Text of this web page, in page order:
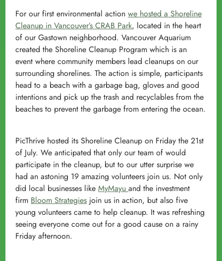
For our first environmental actionwe hosted a Shoreline
Cleanup in Vancouver’s CRAB Park, located in the heart
of our Gastown neighborhood. Vancouver Aquarium
created the Shoreline Cleanup Program which is an
event where community members lead cleanups on our
surrounding shorelines. The action is simple, participants
head to a beach with a garbage bag, gloves and good
intentions and pick up the trash and recyclables from the
beaches to prevent the garbage from entering the ocean.
PicThrive hosted its Shoreline Cleanup on Friday the 21st
of July. We anticipated that only our team of would
participate in the cleanup, but to our utter surprise we
had an astoning 19 amazing volunteers join us. Not only
did local businesses likeMyMayuand the investment
firm Bloom Strategies join us in action, but also five
young volunteers came to help cleanup. It was refreshing
seeing everyone come out for a good cause on a rainy
Friday afternoon.